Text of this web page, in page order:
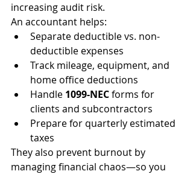
increasing audit risk.
An accountant helps:
Separate deductible vs. non-
deductible expenses
Track mileage, equipment, and
home office deductions
Handle 1099-NEC forms for
clients and subcontractors
Prepare for quarterly estimated
taxes
They also prevent burnout by
managing financial chaos—so you